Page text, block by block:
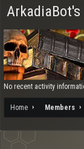
No recent activity
Home Members